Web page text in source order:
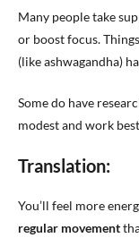
Many people take
or boost focus.
(like ashwagandha)
Some do have
modest and work
Translation:
You’ll feel more
regular movement